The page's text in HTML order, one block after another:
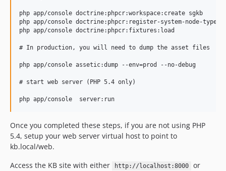
php app/console doctrine:phpcr:workspace:create sgkb
php app/console doctrine:phpcr:register-system-node-types
php app/console doctrine:phpcr:fixtures:load
# In production, you will need to dump the asset files
php app/console assetic:dump --env=prod --no-debug
# start web server (PHP 5.4 only)
Once you completed these steps, if you are not using PHP
5.4, setup your web server virtual host to point to
kb.local/web.
Access the KB site with either
http://localhost:8000 or